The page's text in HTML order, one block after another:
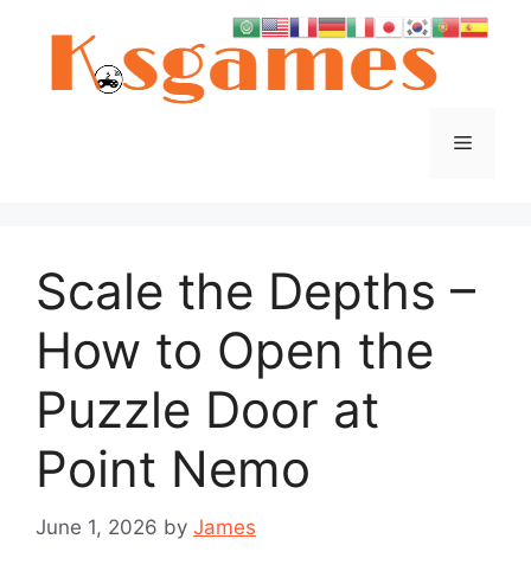
Menu
Scale the Depths –
How to Open the
Puzzle Door at
Point Nemo
June 1, 2026 by James